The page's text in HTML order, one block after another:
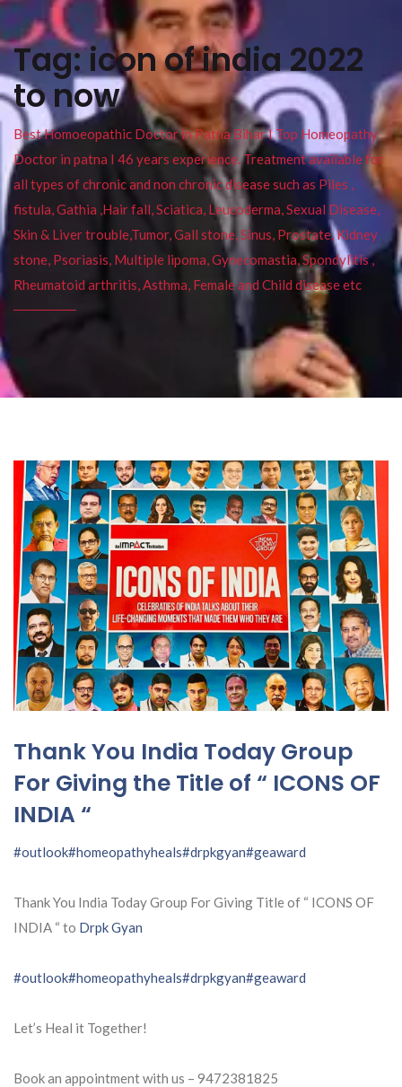
Tag:icon of india 2022
to now
Best Homoeopathic Doctor in Patna Bihar I Top Homeopathy
Doctor in patna I 46 years experience. Treatment available for
all types of chronic and non chronic disease such as Piles ,
fistula, Gathia ,Hair fall, Sciatica, Leucoderma, Sexual Disease,
Skin & Liver trouble,Tumor, Gall stone, Sinus, Prostate, Kidney
stone, Psoriasis, Multiple lipoma, Gynecomastia, Spondylitis ,
Rheumatoid arthritis, Asthma, Female and Child disease etc
Thank You India Today Group
For Giving the Title of “ ICONS OF
INDIA “
#outlook#homeopathyheals#drpkgyan#geaward
Thank You India Today Group For Giving Title of “ ICONS OF
INDIA “ to Drpk Gyan
#outlook#homeopathyheals#drpkgyan#geaward
Let’s Heal it Together!
Book an appointment with us – 9472381825